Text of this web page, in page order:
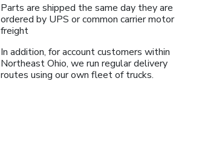
Parts are shipped the same day they are
ordered by UPS or common carrier motor
freight
In addition, for account customers within
Northeast Ohio, we run regular delivery
routes using our own fleet of trucks.